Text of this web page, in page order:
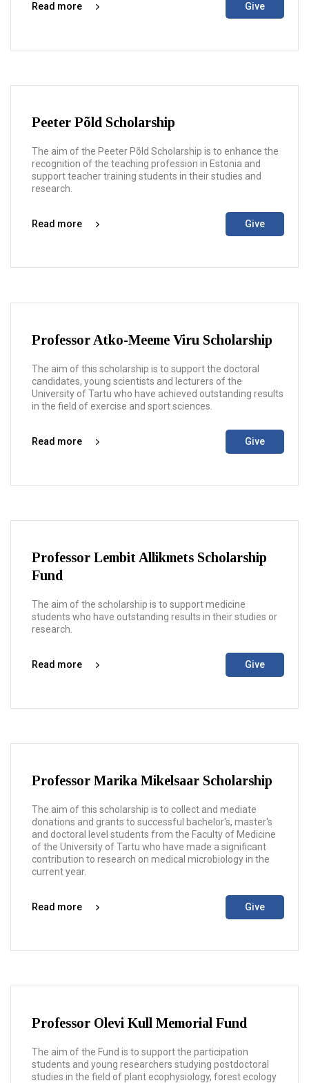
Read more Give
Peeter Põld Scholarship
The aim of the Peeter Põld Scholarship is to enhance the
recognition of the teaching profession in Estonia and
support teacher training students in their studies and
research.
Read more Give
Professor Atko-Meeme Viru Scholarship
The aim of this scholarship is to support the doctoral
candidates, young scientists and lecturers of the
University of Tartu who have achieved outstanding results
in the field of exercise and sport sciences.
Read more Give
Professor Lembit Allikmets Scholarship
Fund
The aim of the scholarship is to support medicine
students who have outstanding results in their studies or
research.
Read more Give
Professor Marika Mikelsaar Scholarship
The aim of this scholarship is to collect and mediate
donations and grants to successful bachelor's, master's
and doctoral level students from the Faculty of Medicine
of the University of Tartu who have made a significant
contribution to research on medical microbiology in the
current year.
Read more Give
Professor Olevi Kull Memorial Fund
The aim of the Fund is to support the participation
students and young researchers studying postdoctoral
studies in the field of plant ecophysiology, forest ecology